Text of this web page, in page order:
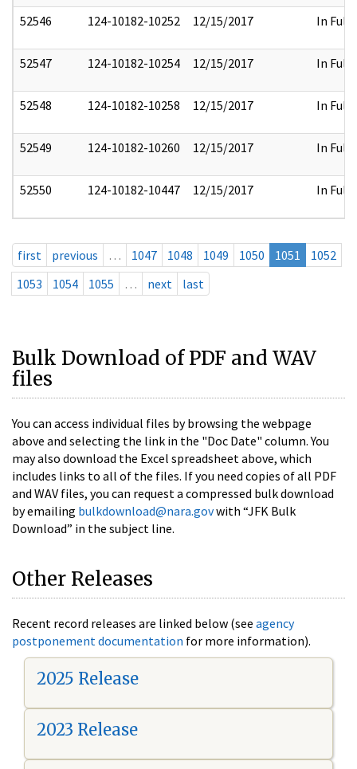
52546 124-10182-10252 12/15/2017 In Full
52547 124-10182-10254 12/15/2017 In Full
52548 124-10182-10258 12/15/2017 In Full
52549 124-10182-10260 12/15/2017 In Full
52550 124-10182-10447 12/15/2017 In Full
first previous … 1047 1048 1049 1050 1051
1052
1053
1054 1055 … next last
Bulk Download of PDF and WAV
files
You can access individual files by browsing the webpage
above and selecting the link in the "Doc Date" column. You
may also download the Excel spreadsheet above, which
includes links to all of the files. If you need copies of all PDF
and WAV files, you can request a compressed bulk download
by emailing bulkdownload@nara.govwith “JFK Bulk
Download” in the subject line.
Other Releases
Recent record releases are linked below (see agency
postponement documentation for more information).
2025 Release
2023 Release